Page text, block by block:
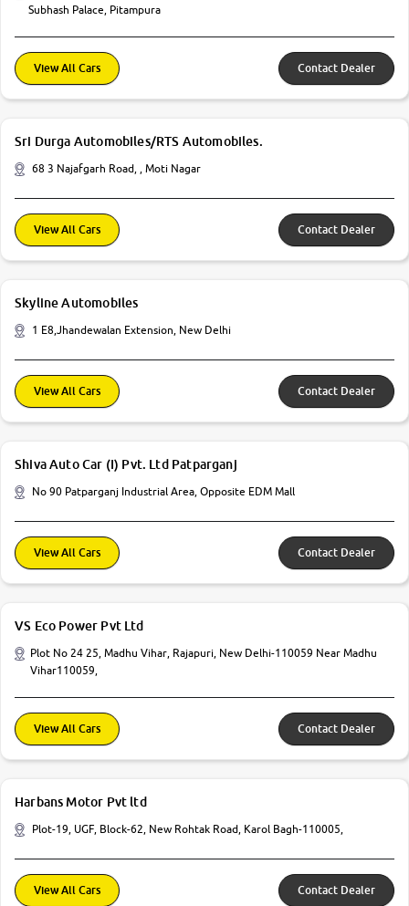
Subhash Palace, Pitampura
View All Cars Contact Dealer
Sri Durga Automobiles/RTS Automobiles.
68 3 Najafgarh Road, , Moti Nagar
View All Cars Contact Dealer
Skyline Automobiles
1 E8,Jhandewalan Extension, New Delhi
View All Cars Contact Dealer
Shiva Auto Car (I) Pvt. Ltd Patparganj
No 90 Patparganj Industrial Area, Opposite EDM Mall
View All Cars Contact Dealer
VS Eco Power Pvt Ltd
Plot No 24 25, Madhu Vihar, Rajapuri, New Delhi-110059 Near Madhu
Vihar110059,
View All Cars Contact Dealer
Harbans Motor Pvt ltd
Plot-19, UGF, Block-62, New Rohtak Road, Karol Bagh-110005,
View All Cars Contact Dealer